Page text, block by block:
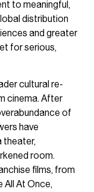
to meaningful,
distribution
and greater
for serious,
cultural re-
cinema. After
of
have
theater,
room.
films, from
All At Once,